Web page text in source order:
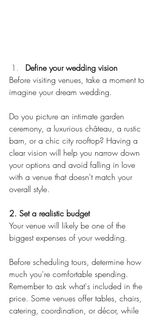
Define your wedding vision
Before visiting venues, take a moment to
imagine your dream wedding.
Do you picture an intimate garden
ceremony, a luxurious château, a rustic
barn, or a chic city rooftop? Having a
clear vision will help you narrow down
your options and avoid falling in love
with a venue that doesn't match your
overall style.
2. Set a realistic budget
Your venue will likely be one of the
biggest expenses of your wedding.
Before scheduling tours, determine how
much you're comfortable spending.
Remember to ask what's included in the
price. Some venues offer tables, chairs,
catering, coordination, or décor, while